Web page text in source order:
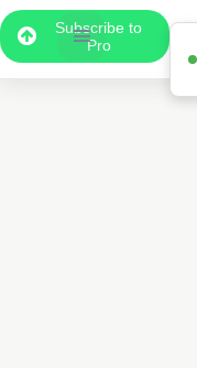
Subscribe to
Pro